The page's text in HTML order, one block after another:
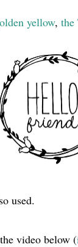
yellow, the
used.
video below (